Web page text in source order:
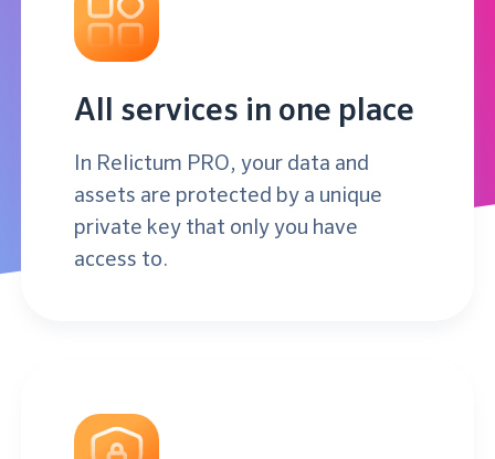
All services in one place
In Relictum PRO, your data and
assets are protected by a unique
private key that only you have
access to.